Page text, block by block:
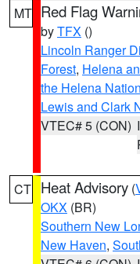
MT Red Flag
byTFX ()
Lincoln Ranger
Forest, Helena
the Helena
Lewis and Clark
VTEC# 5 (CON)
CT Heat Advisory (
OKX (BR)
Southern New
New Haven,